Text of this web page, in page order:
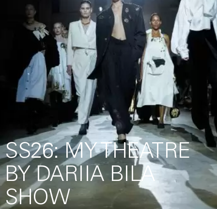
SS26: MY THEATRE
BY DARIIA BILA
SHOW